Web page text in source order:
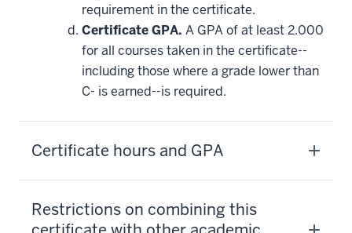
requirement in the certificate.
Certificate GPA. A GPA of at least 2.000
for all courses taken in the certificate--
including those where a grade lower than
C- is earned--is required.
Certificate hours and GPA
Restrictions on combining this